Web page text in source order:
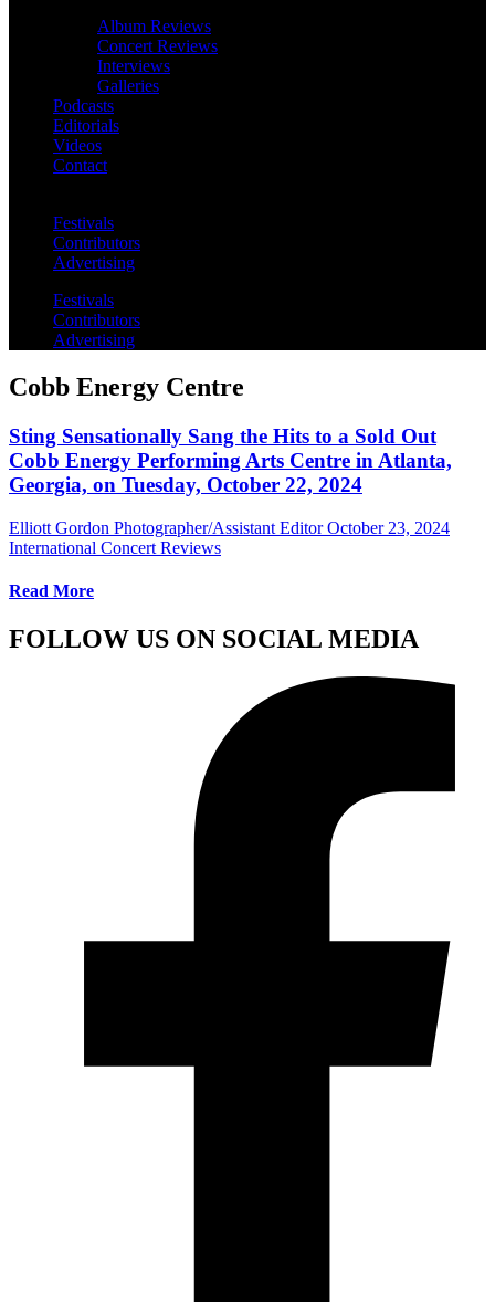
Album Reviews
Concert Reviews
Interviews
Galleries
Podcasts
Editorials
Videos
Contact
Festivals
Contributors
Advertising
Festivals
Contributors
Advertising
Cobb Energy Centre
Sting Sensationally Sang the Hits to a Sold Out
Cobb Energy Performing Arts Centre in Atlanta,
Georgia, on Tuesday, October 22, 2024
Elliott Gordon Photographer/Assistant Editor October 23, 2024
International Concert Reviews
Read More
FOLLOW US ON SOCIAL MEDIA